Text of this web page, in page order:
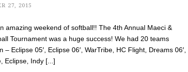
27, 2015
amazing weekend of softball!! The 4th Annual Maeci &
Tournament was a huge success! We had 20 teams
Eclipse 05′, Eclipse 06′, WarTribe, HC Flight, Dreams 06′,
Eclipse, Indy [...]